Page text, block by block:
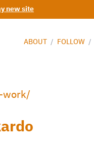
new site
ABOUT / FOLLOW /
work/